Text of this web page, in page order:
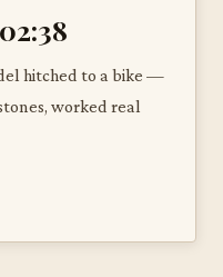
hitched to a bike —
worked real